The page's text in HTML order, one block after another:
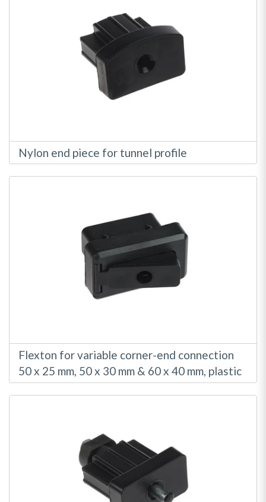
Nylon end piece for tunnel profile
Flexton for variable corner-end connection
50 x 25 mm, 50 x 30 mm & 60 x 40 mm, plastic